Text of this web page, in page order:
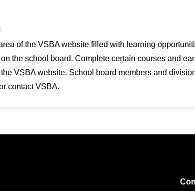
of the VSBA website filled with learning
the school board. Complete certain courses and
VSBA website. School board members and
contact VSBA.